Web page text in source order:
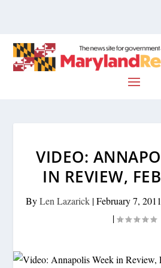
VIDEO:
IN REVIEW,
ByLen Lazarick|February 7, 2011
|